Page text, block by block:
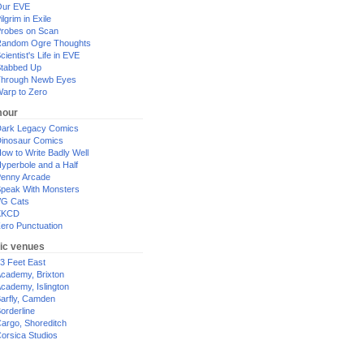
EVE
in Exile
on Scan
Ogre Thoughts
Life in EVE
Up
Newb Eyes
to Zero
Legacy Comics
Comics
to Write Badly Well
and a Half
Arcade
With Monsters
Cats
Punctuation
venues
Feet East
Brixton
Islington
Camden
Shoreditch
Studios